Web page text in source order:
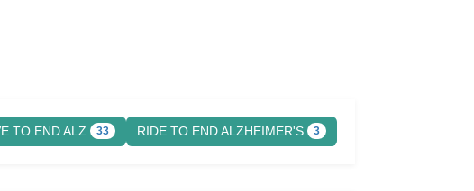
TO END ALZ 33 RIDE TO END ALZHEIMER'S 3